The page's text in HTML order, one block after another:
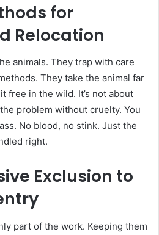
for
Relocation
animals. They trap with care
They take the animal far
free in the wild. It’s not about
problem without cruelty. You
No blood, no stink. Just the
right.
Exclusion to
part of the work. Keeping them